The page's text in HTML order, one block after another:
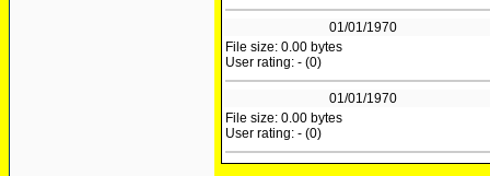
01/01/1970
File size: 0.00 bytes
User rating: - (0)
01/01/1970
File size: 0.00 bytes
User rating: - (0)